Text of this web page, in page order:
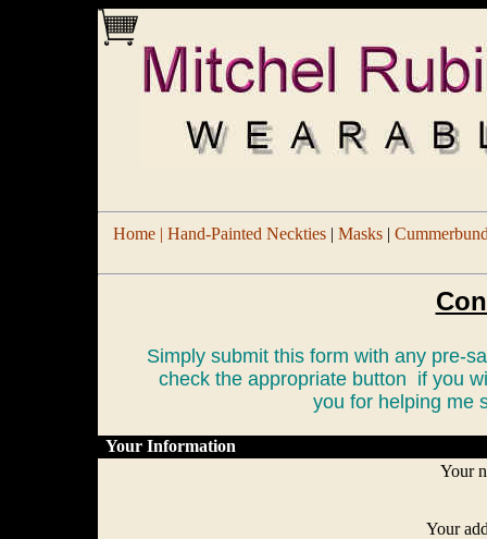
Home | Hand-Painted Neckties| Masks|
Simply submit this form with any pre-
check the appropriate button if you
you for helping me
Your Information
Your
Your